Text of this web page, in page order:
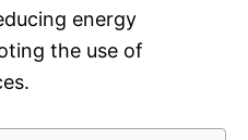
energy
the use of